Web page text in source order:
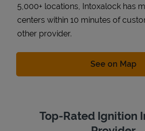
5,000+ locations, Intoxalock has
centers within 10 minutes of
other provider.
See on Map
Top-Rated Ignition